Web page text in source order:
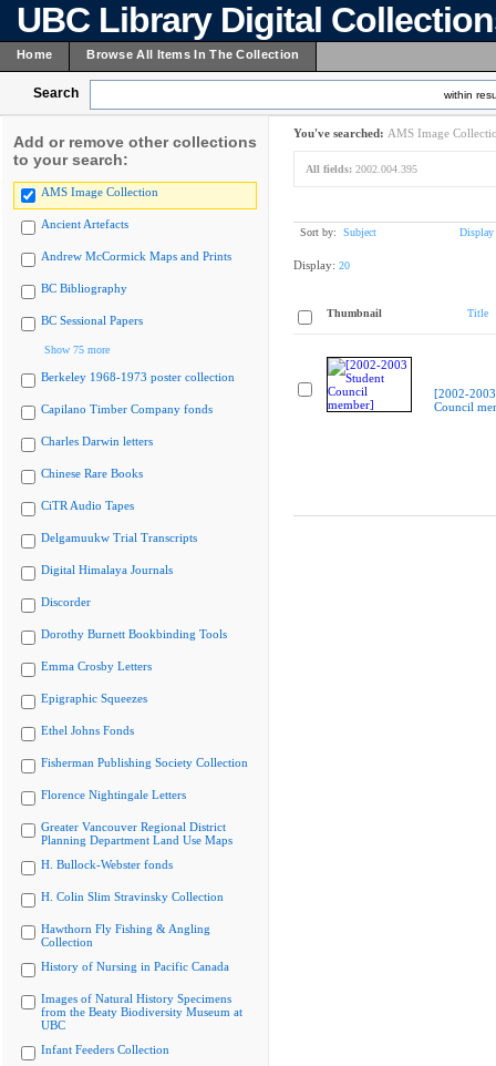
UBC Library Digital
Home Browse All Items In The Collection
Search within
Add or remove other collections
to your search:
AMS Image Collection
Ancient Artefacts
Andrew McCormick Maps and Prints
BC Bibliography
BC Sessional Papers
Show 75 more
Berkeley 1968-1973 poster collection
Capilano Timber Company fonds
Charles Darwin letters
Chinese Rare Books
CiTR Audio Tapes
Delgamuukw Trial Transcripts
Digital Himalaya Journals
Discorder
Dorothy Burnett Bookbinding Tools
Emma Crosby Letters
Epigraphic Squeezes
Ethel Johns Fonds
Fisherman Publishing Society Collection
Florence Nightingale Letters
Greater Vancouver Regional District
Planning Department Land Use Maps
H. Bullock-Webster fonds
H. Colin Slim Stravinsky Collection
Hawthorn Fly Fishing & Angling
Collection
History of Nursing in Pacific Canada
Images of Natural History Specimens
from the Beaty Biodiversity Museum at
UBC
Infant Feeders Collection
You've searched: AMS Image
All fields: 2002.004.395
Sort by: Subject Display
Display: 20
Thumbnail Title
[2002-
Council